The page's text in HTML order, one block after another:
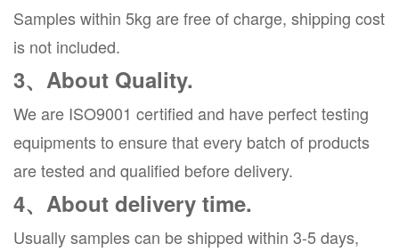
Samples within 5kg are free of charge, shipping cost
is not included.
3、About Quality.
We are ISO9001 certified and have perfect testing
equipments to ensure that every batch of products
are tested and qualified before delivery.
4、About delivery time.
Usually samples can be shipped within 3-5 days,